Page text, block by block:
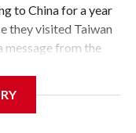
to China for a year
they visited Taiwan
message from the